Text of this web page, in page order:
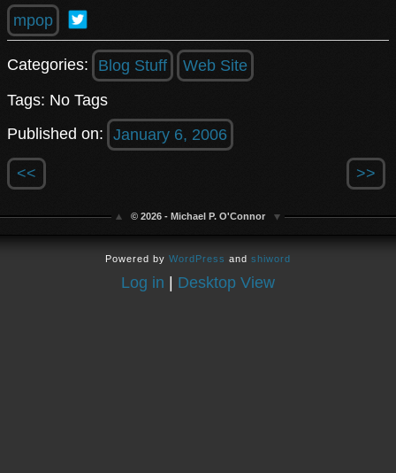
mpop
Categories: Blog Stuff
Web Site
Tags: No Tags
Published on: January 6, 2006
<< >>
© 2026 - Michael P. O'Connor
Powered by WordPress and shiword
Log in | Desktop View